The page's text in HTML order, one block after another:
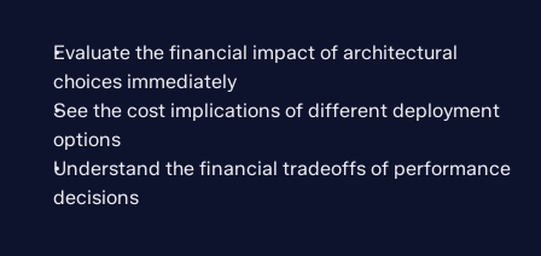
Evaluate the financial impact of architectural
choices immediately
See the cost implications of different deployment
options
Understand the financial tradeoffs of performance
decisions